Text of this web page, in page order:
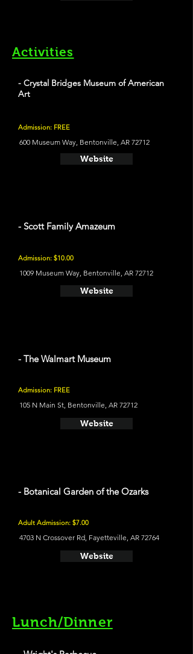
Activities
- Crystal Bridges Museum of American
Art
Admission: FREE
600 Museum Way, Bentonville, AR 72712
Website
- Scott Family Amazeum
Admission: $10.00
1009 Museum Way, Bentonville, AR 72712
Website
- The Walmart Museum
Admission: FREE
105 N Main St, Bentonville, AR 72712
Website
- Botanical Garden of the Ozarks
Adult Admission: $7.00
4703 N Crossover Rd, Fayetteville, AR 72764
Website
Lunch/Dinner